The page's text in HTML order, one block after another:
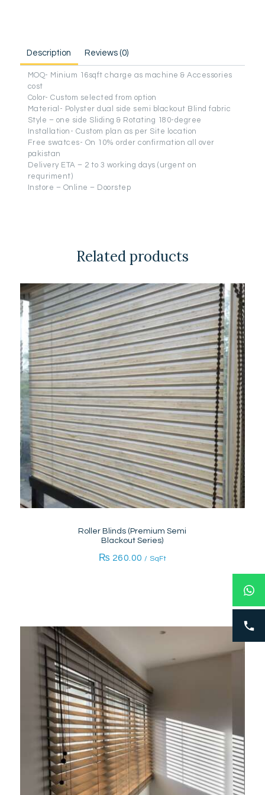
Description Reviews (0)
MOQ- Minium 16sqft charge as machine & Accessories
cost
Color- Custom selected from option
Material- Polyster dual side semi blackout Blind fabric
Style – one side Sliding & Rotating 180-degree
Installation- Custom plan as per Site location
Free swatces- On 10% order confirmation all over
pakistan
Delivery ETA – 2 to 3 working days (urgent on
requriment)
Instore – Online – Doorstep
Related products
Roller Blinds (Premium Semi
Blackout Series)
₨ 260.00 / SqFt